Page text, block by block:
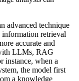
advanced technique
information retrieval
accurate and
LLMs, RAG
instance, when a
the model first
a knowledge